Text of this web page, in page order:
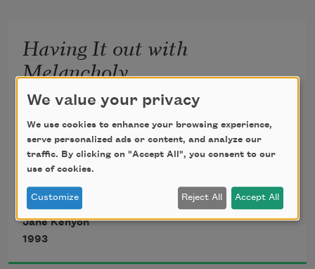
milk, ripe, flawless
have been otherwise.
I took the dog uphill
to the birch wood.
All morning I did
Having It out with
Melancholy
If many remedies are prescribed
for an illness, you may be certain
that the illness has no cure.
—A. P. CHEKHOV
The Cherry Orchard
Jane Kenyon
1993
We value your privacy
We use cookies to enhance your browsing experience,
serve personalized ads or content, and analyze our
traffic. By clicking on "Accept All", you consent to our
use of cookies.
Customize Reject All Accept All